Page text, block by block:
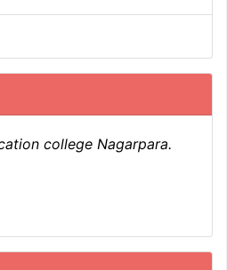
college Nagarpara.